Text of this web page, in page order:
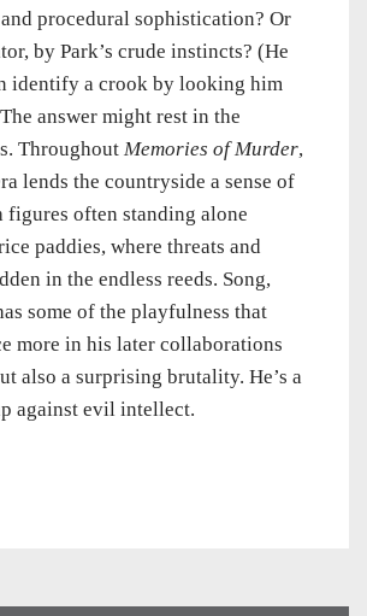
and procedural sophistication? Or
by Park’s crude instincts? (He
identify a crook by looking him
answer might rest in the
Throughout Memories of Murder,
lends the countryside a sense of
figures often standing alone
paddies, where threats and
in the endless reeds. Song,
some of the playfulness that
more in his later collaborations
also a surprising brutality. He’s a
against evil intellect.